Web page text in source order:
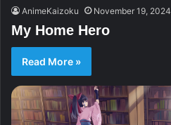
AnimeKaizoku November 19, 2024
My Home Hero
Read More »